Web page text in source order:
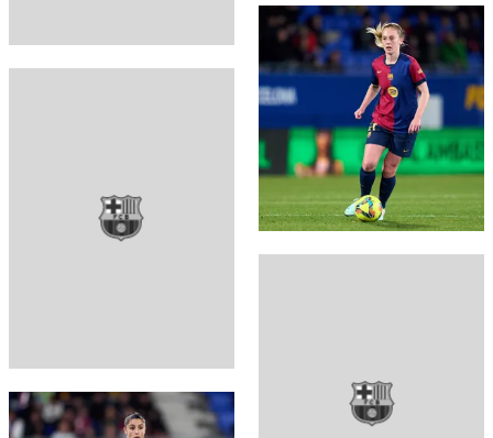
FC Barcelona club badge
FC Barcelona club badge